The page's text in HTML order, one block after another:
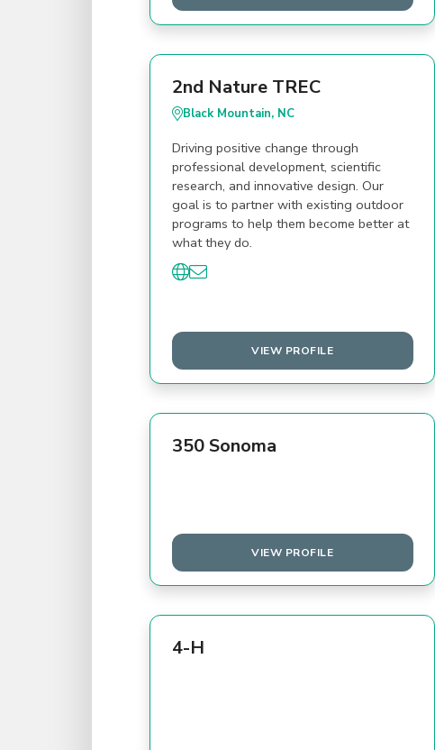
2nd Nature TREC
Black Mountain, NC
Driving positive change through
professional development, scientific
research, and innovative design. Our
goal is to partner with existing outdoor
programs to help them become better at
what they do.
VIEW PROFILE
350 Sonoma
VIEW PROFILE
4-H